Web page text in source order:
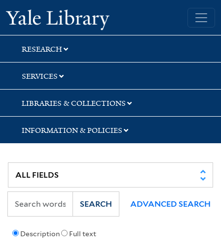
Skip
to
search
Skip
to
main
content
Skip
to
first
result
Yale University Library
RESEARCH
SERVICES
LIBRARIES & COLLECTIONS
INFORMATION & POLICIES
Description Full text
SEARCH ADVANCED SEARCH